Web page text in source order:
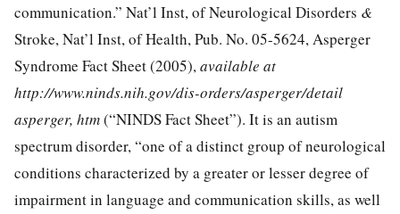
communication.” Nat’l Inst, of Neurological Disorders &
Stroke, Nat’l Inst, of Health, Pub. No. 05-5624, Asperger
Syndrome Fact Sheet (2005),available at
http://www.ninds.nih.gov/dis-orders/asperger/detail
asperger, htm(“NINDS Fact Sheet”). It is an autism
spectrum disorder, “one of a distinct group of neurological
conditions characterized by a greater or lesser degree of
impairment in language and communication skills, as well